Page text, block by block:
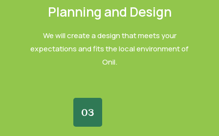
Planning and Design
We will create a design that meets your
expectations and fits the local environment of
Onil.
03